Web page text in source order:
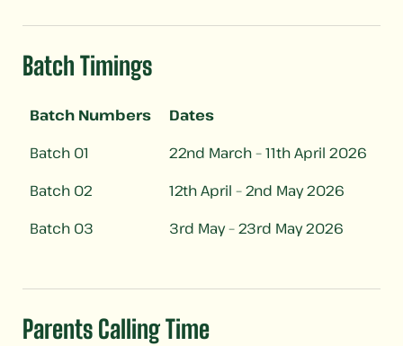
Batch Timings​
Batch Numbers
Dates
Batch 01
22nd March – 11th April 2026
Batch 02
12th April – 2nd May 2026
Batch 03
3rd May – 23rd May 2026
Parents Calling Time